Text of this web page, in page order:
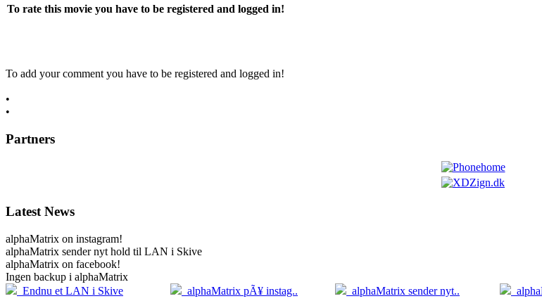
To rate this movie you have to be registered and logged in!
To add your comment you have to be registered and logged in!
•
•
Partners
Latest News
alphaMatrix on instagram!
alphaMatrix sender nyt hold til LAN i Skive
alphaMatrix on facebook!
Ingen backup i alphaMatrix
Endnu et LAN i Skive
alphaMatrix pÃ¥ instag.. alphaMatrix sender nyt..